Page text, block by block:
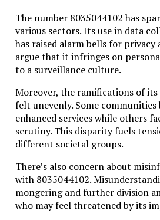
The number 8035044102 has
various sectors. Its use in data
has raised alarm bells for privacy
argue that it infringes on
to a surveillance culture.
Moreover, the ramifications of
felt unevenly. Some
enhanced services while others
scrutiny. This disparity fuels
different societal groups.
There’s also concern about
with 8035044102.
mongering and further division
who may feel threatened by its